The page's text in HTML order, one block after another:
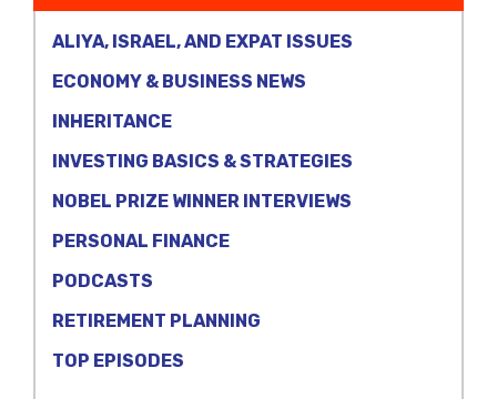
ALIYA, ISRAEL, AND EXPAT ISSUES
ECONOMY & BUSINESS NEWS
INHERITANCE
INVESTING BASICS & STRATEGIES
NOBEL PRIZE WINNER INTERVIEWS
PERSONAL FINANCE
PODCASTS
RETIREMENT PLANNING
TOP EPISODES